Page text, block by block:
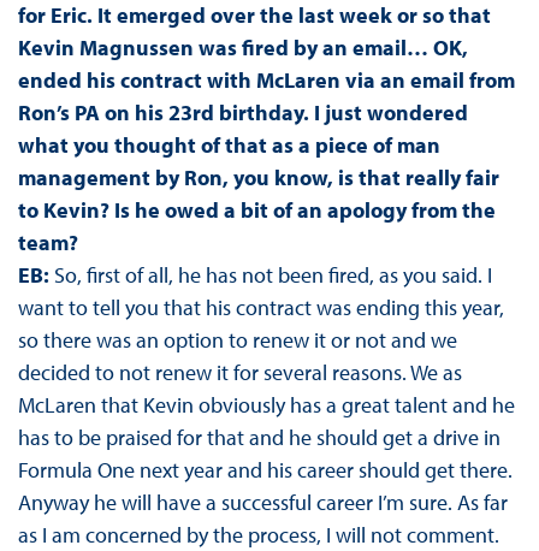
for Eric. It emerged over the last week or so that
Kevin Magnussen was fired by an email… OK,
ended his contract with McLaren via an email from
Ron’s PA on his 23rd birthday. I just wondered
what you thought of that as a piece of man
management by Ron, you know, is that really fair
to Kevin? Is he owed a bit of an apology from the
team?
EB: So, first of all, he has not been fired, as you said. I
want to tell you that his contract was ending this year,
so there was an option to renew it or not and we
decided to not renew it for several reasons. We as
McLaren that Kevin obviously has a great talent and he
has to be praised for that and he should get a drive in
Formula One next year and his career should get there.
Anyway he will have a successful career I’m sure. As far
as I am concerned by the process, I will not comment.